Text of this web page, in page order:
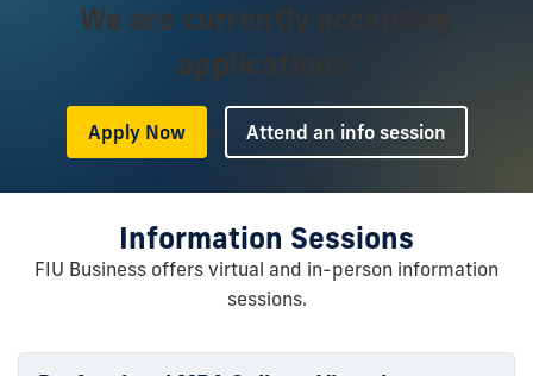
We are currently accepting
applications.
Apply Now or Attend an info session
Information Sessions
FIU Business offers virtual and in-person information
sessions.